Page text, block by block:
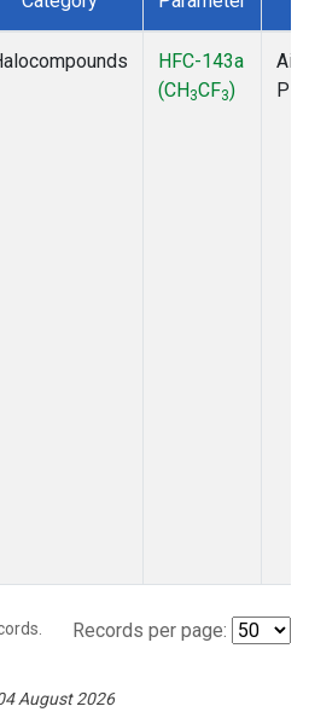
HFC-143a
(CH3CF3)
Records per page:
August 2026